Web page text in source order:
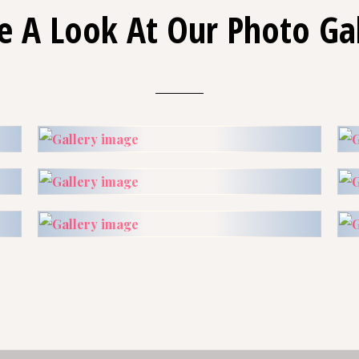
A Look At Our Photo